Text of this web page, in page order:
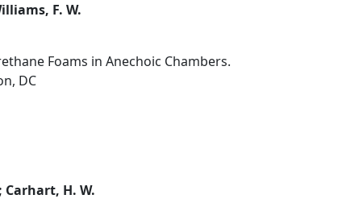
F. W.
Foams in Anechoic Chambers.
DC
Carhart, H. W.